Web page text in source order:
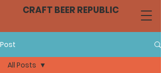
CRAFT BEER REPUBLIC
Post
All Posts